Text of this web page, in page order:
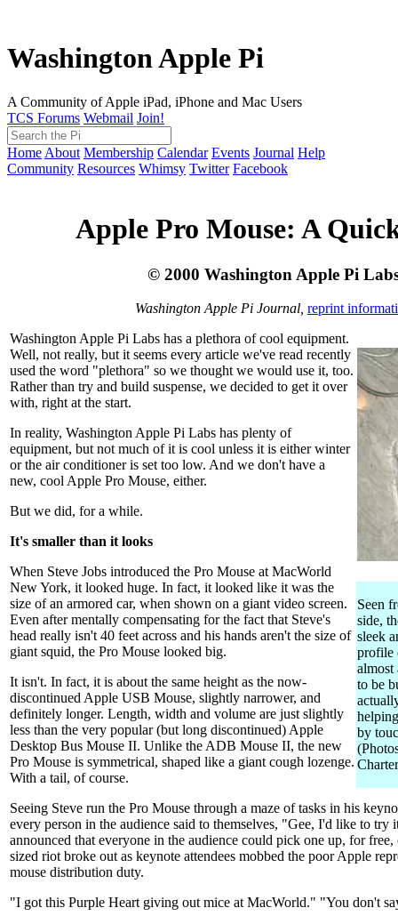
Washington Apple Pi
A Community of Apple iPad, iPhone and Mac Users
TCS Forums Webmail Join!
Home About Membership Calendar Events Journal Help
Community Resources Whimsy Twitter Facebook
Apple Pro Mouse: A
© 2000 Washington Apple Pi
Washington Apple Pi Journal, reprint
Seen
side,
sleek
profile
almost
to be
by
Washington Apple Pi Labs has a plethora of cool equipment.
Well, not really, but it seems every article we've read recently
used the word "plethora" so we thought we would use it, too.
Rather than try and build suspense, we decided to get it over
with, right at the start.
In reality, Washington Apple Pi Labs has plenty of
equipment, but not much of it is cool unless it is either winter
or the air conditioner is set too low. And we don't have a
new, cool Apple Pro Mouse, either.
But we did, for a while.
It's smaller than it looks
When Steve Jobs introduced the Pro Mouse at MacWorld
New York, it looked huge. In fact, it looked like it was the
size of an armored car, when shown on a giant video screen.
Even after mentally compensating for the fact that Steve's
head really isn't 40 feet across and his hands aren't the size of
giant squid, the Pro Mouse looked big.
It isn't. In fact, it is about the same height as the now-
discontinued Apple USB Mouse, slightly narrower, and
definitely longer. Length, width and volume are just slightly
less than the very popular (but long discontinued) Apple
Desktop Bus Mouse II. Unlike the ADB Mouse II, the new
Pro Mouse is symmetrical, shaped like a giant cough lozenge.
With a tail, of course.
Seeing Steve run the Pro Mouse through a maze of tasks in his
every person in the audience said to themselves, "Gee, I'd like to
announced that everyone in the audience could pick one up, for
sized riot broke out as keynote attendees mobbed the poor Apple
mouse distribution duty.
"I got this Purple Heart giving out mice at MacWorld." "You don't